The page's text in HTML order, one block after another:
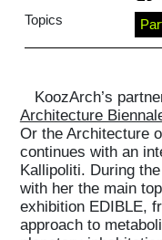
KoozArch’s
Architecture
Or the Architecture
continues with an
Kallipoliti. During
with her the main
exhibition EDIBLE,
approach to
Topics